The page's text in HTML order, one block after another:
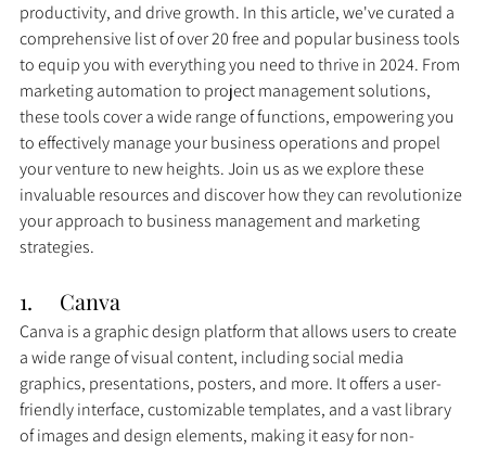
productivity, and drive growth. In this article, we've curated a
comprehensive list of over 20 free and popular business tools
to equip you with everything you need to thrive in 2024. From
marketing automation to project management solutions,
these tools cover a wide range of functions, empowering you
to effectively manage your business operations and propel
your venture to new heights. Join us as we explore these
invaluable resources and discover how they can revolutionize
your approach to business management and marketing
strategies.
1.     Canva
Canva is a graphic design platform that allows users to create
a wide range of visual content, including social media
graphics, presentations, posters, and more. It offers a user-
friendly interface, customizable templates, and a vast library
of images and design elements, making it easy for non-